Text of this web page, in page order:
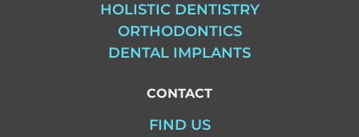
HOLISTIC DENTISTRY
ORTHODONTICS
DENTAL IMPLANTS
CONTACT
FIND US